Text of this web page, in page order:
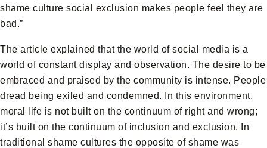
shame culture social exclusion makes people feel they are
bad.”
The article explained that the world of social media is a
world of constant display and observation. The desire to be
embraced and praised by the community is intense. People
dread being exiled and condemned. In this environment,
moral life is not built on the continuum of right and wrong;
it’s built on the continuum of inclusion and exclusion. In
traditional shame cultures the opposite of shame was